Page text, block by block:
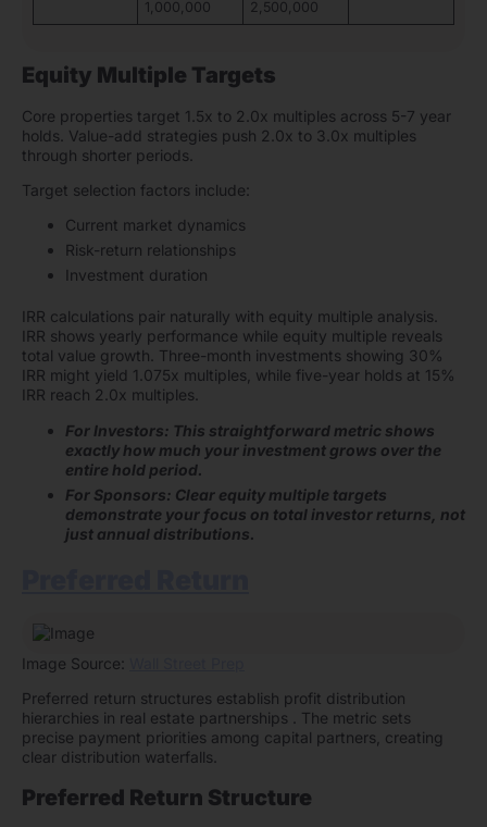
1,000,000
2,500,000
Equity Multiple Targets
Core properties target 1.5x to 2.0x multiples across 5-7 year
holds. Value-add strategies push 2.0x to 3.0x multiples
through shorter periods.
Target selection factors include:
Current market dynamics
Risk-return relationships
Investment duration
IRR calculations pair naturally with equity multiple analysis.
IRR shows yearly performance while equity multiple reveals
total value growth. Three-month investments showing 30%
IRR might yield 1.075x multiples, while five-year holds at 15%
IRR reach 2.0x multiples.
For Investors: This straightforward metric shows
exactly how much your investment grows over the
entire hold period.
For Sponsors: Clear equity multiple targets
demonstrate your focus on total investor returns, not
just annual distributions.
Image Source:
Preferred return structures establish profit distribution
hierarchies in real estate partnerships . The metric sets
precise payment priorities among capital partners, creating
clear distribution waterfalls.
Preferred Return Structure